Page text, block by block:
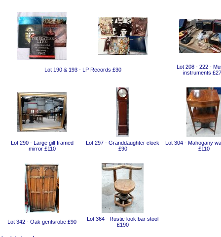
Lot 190 & 193 - LP Records £30
Lot 208 - 222 -
instruments
Lot 290 - Large gilt framed
mirror £110
Lot 297 - Granddaughter clock
£90
Lot 304 - Mahogany
£110
Lot 342 - Oak gentsrobe £90
Lot 364 - Rustic look bar stool
£190